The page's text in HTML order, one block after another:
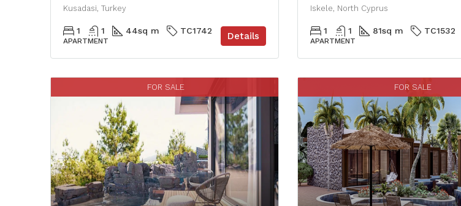
Kusadasi, Turkey
1 1 44sq m TC1742
APARTMENT Details
Iskele, North Cyprus
1 1 81sq m TC1532
APARTMENT
FOR SALE FOR SALE